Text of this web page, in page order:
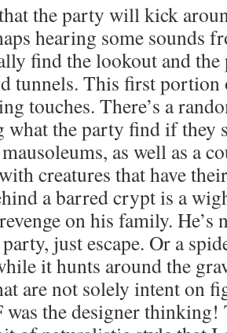
the party will kick
hearing some sounds
find the lookout and the
tunnels. This first portion
touches. There’s a
what the party find if they
as well as a
creatures that have
a barred crypt is a
on his family. He’s
just escape. Or a
it hunts around the
are not solely intent on
the designer thinking!